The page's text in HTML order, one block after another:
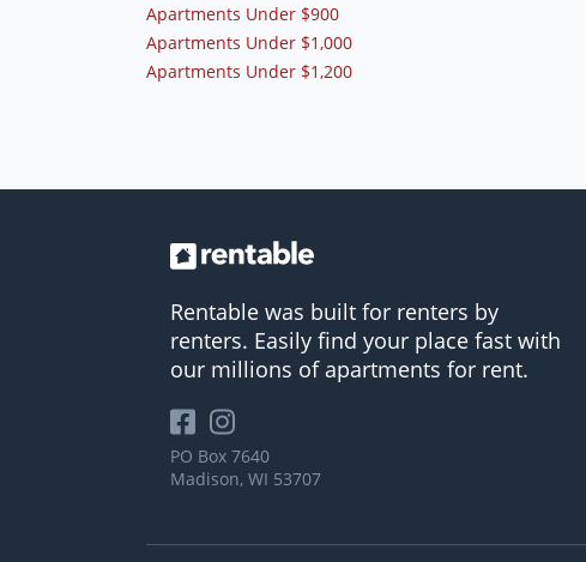
Apartments Under $900
Apartments Under $1,000
Apartments Under $1,200
Rentable was built for renters by
renters. Easily find your place fast with
our millions of apartments for rent.
PO Box 7640
Madison, WI 53707